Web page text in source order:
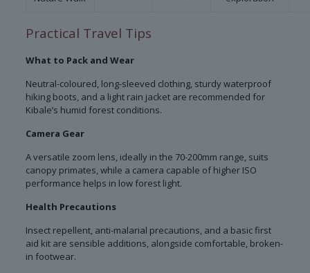
Practical Travel Tips
What to Pack and Wear
Neutral-coloured, long-sleeved clothing, sturdy waterproof
hiking boots, and a light rain jacket are recommended for
Kibale’s humid forest conditions.
Camera Gear
A versatile zoom lens, ideally in the 70-200mm range, suits
canopy primates, while a camera capable of higher ISO
performance helps in low forest light.
Health Precautions
Insect repellent, anti-malarial precautions, and a basic first
aid kit are sensible additions, alongside comfortable, broken-
in footwear.